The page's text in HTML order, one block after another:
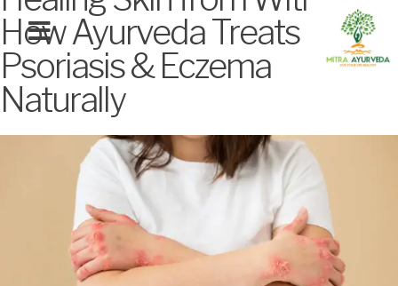
How Ayurveda Treats
Psoriasis & Eczema
Naturally